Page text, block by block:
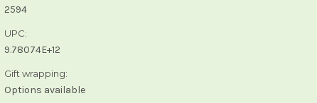
2594
UPC:
9.78074E+12
Gift wrapping:
Options available